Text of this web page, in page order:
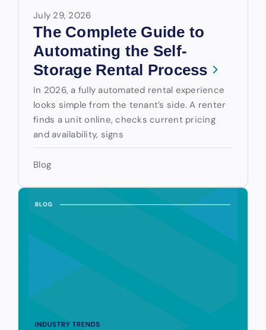
July 29, 2026
The Complete Guide to
Automating the Self-
Storage Rental Process
In 2026, a fully automated rental experience
looks simple from the tenant’s side. A renter
finds a unit online, checks current pricing
and availability, signs
Blog